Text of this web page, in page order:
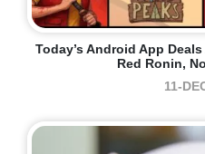
Today’s Android App
Red Ronin,
11-